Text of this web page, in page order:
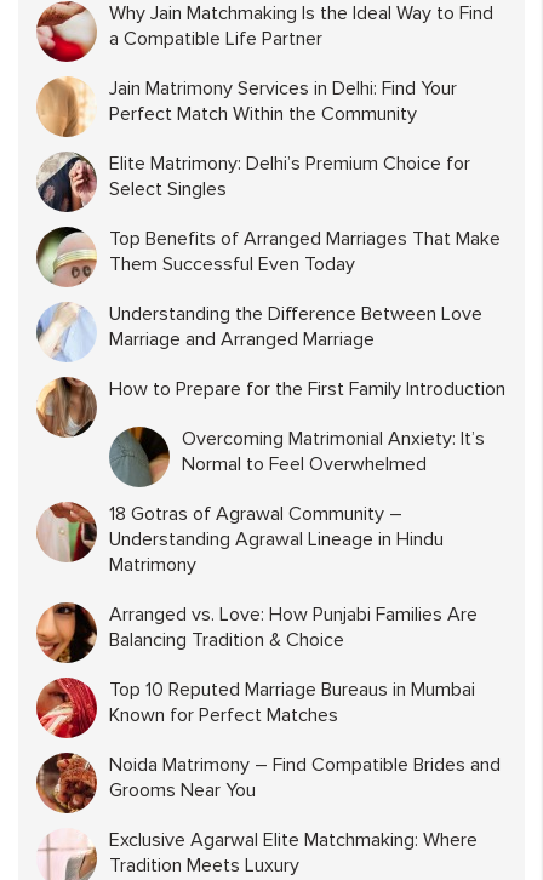
Why Jain Matchmaking Is the Ideal Way to Find
a Compatible Life Partner
Jain Matrimony Services in Delhi: Find Your
Perfect Match Within the Community
Elite Matrimony: Delhi’s Premium Choice for
Select Singles
Top Benefits of Arranged Marriages That Make
Them Successful Even Today
Understanding the Difference Between Love
Marriage and Arranged Marriage
How to Prepare for the First Family Introduction
Overcoming Matrimonial Anxiety: It’s
Normal to Feel Overwhelmed
18 Gotras of Agrawal Community –
Understanding Agrawal Lineage in Hindu
Matrimony
Arranged vs. Love: How Punjabi Families Are
Balancing Tradition & Choice
Top 10 Reputed Marriage Bureaus in Mumbai
Known for Perfect Matches
Noida Matrimony – Find Compatible Brides and
Grooms Near You
Exclusive Agarwal Elite Matchmaking: Where
Tradition Meets Luxury